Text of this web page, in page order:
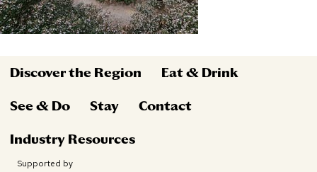
Discover the Region Eat & Drink
See & Do Stay Contact
Industry Resources
Supported by